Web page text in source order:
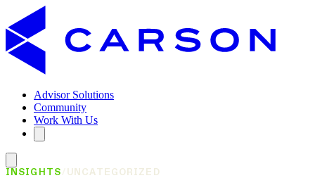
Advisor Solutions
Community
Work With Us
INSIGHTS UNCATEGORIZED